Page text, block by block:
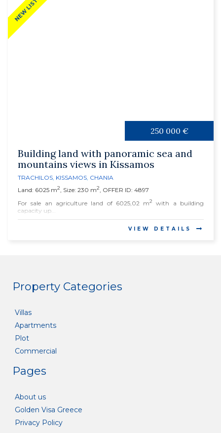
250 000 €
Building land with panoramic sea and
mountains views in Kissamos
TRACHILOS, KISSAMOS, CHANIA
Land: 6025 m2, Size: 230 m2, OFFER ID: 4897
For sale an agriculture land of 6025,02 m2
with a building
capacity up...
VIEW DETAILS
Property Categories
Villas
Apartments
Plot
Commercial
Pages
About us
Golden Visa Greece
Privacy Policy